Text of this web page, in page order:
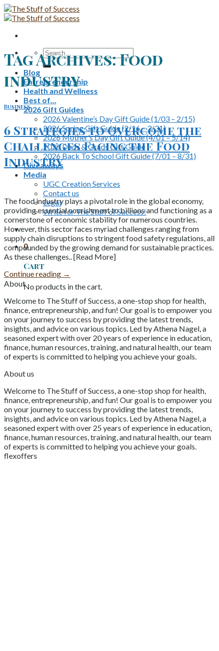
Skip
to
Search
for:
Blog
Entrepreneurship
Health and Wellness
Best of…
2026 Gift Guides
2026 Valentine’s Day Gift Guide (1/03 – 2/15)
2026 Spring Gift Guide (2/16 – 3/31)
2026 Mother’s Day Gift Guide (4/01 – 5/14)
2026 Dads & Grads Gift Guide
2026 Back To School Gift Guide (7/01 – 8/31)
Giveaways
Media
UGC Creation Services
Contact us
Legal
Write for The Stuff of Success!
0
Cart
No products in the cart.
Tag Archives:Food
industry
Business
6 Strategies to Overcome the
Challenges Facing the Food
Industry
The food industry plays a pivotal role in the global economy,
providing essential nourishment to billions and functioning as a
cornerstone of economic stability for numerous countries.
However, this sector faces myriad challenges ranging from
supply chain disruptions to stringent food safety regulations, all
compounded by the growing demand for sustainable practices.
As these challenges.. [Read More]
Continue reading →
About
Welcome to The Stuff of Success, a one-stop shop for health,
finance, entrepreneurship, and fun! Our goal is to empower you
on your journey to success by providing the latest trends,
insights, and advice on various topics. Led by Athena Nagel, a
seasoned expert with over 20 years of experience in education,
finance, human resources, training, and natural health, our team
of experts is committed to helping you achieve your goals.
About us
Welcome to The Stuff of Success, a one-stop shop for health,
finance, entrepreneurship, and fun! Our goal is to empower you
on your journey to success by providing the latest trends,
insights, and advice on various topics. Led by Athena Nagel, a
seasoned expert with over 25 years of experience in education,
finance, human resources, training, and natural health, our team
of experts is committed to helping you achieve your goals.
flexoffers